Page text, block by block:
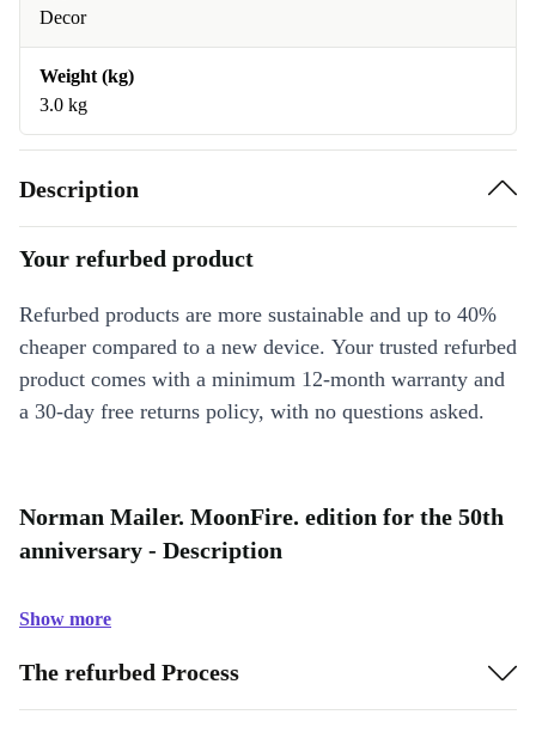
Decor
Weight (kg)
3.0 kg
Description
Your refurbed product
Refurbed products are more sustainable and up to 40%
cheaper compared to a new device. Your trusted refurbed
product comes with a minimum 12-month warranty and
a 30-day free returns policy, with no questions asked.
Norman Mailer. MoonFire. edition for the 50th
anniversary - Description
Show more
The refurbed Process